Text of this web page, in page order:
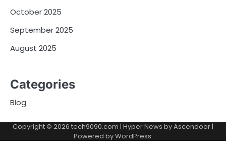
October 2025
September 2025
August 2025
Categories
Blog
Copyright © 2026 tech9090.com | Hyper News byAscendoor|
Powered byWordPress.